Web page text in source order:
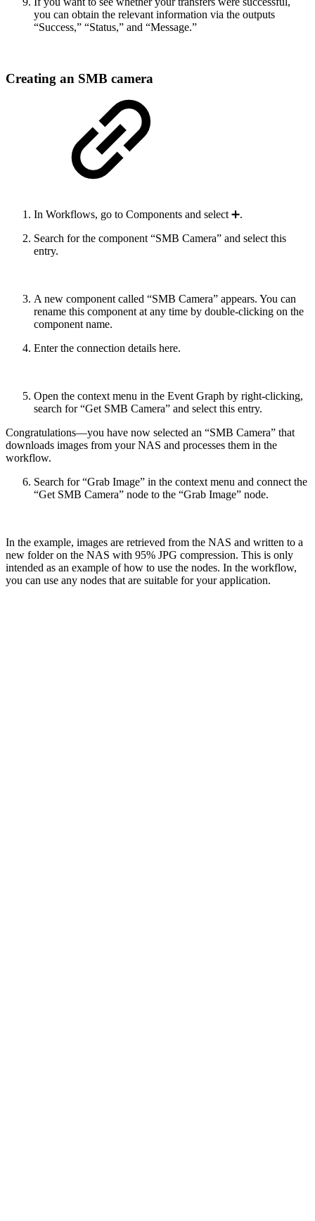
you can obtain the relevant information via the outputs
“Success,” “Status,” and “Message.”
Creating an SMB camera
In Workflows, go to Components and select ➕.
Search for the component “SMB Camera” and select this
entry.
A new component called “SMB Camera” appears. You can
rename this component at any time by double-clicking on the
component name.
Enter the connection details here.
Open the context menu in the Event Graph by right-clicking,
search for “Get SMB Camera” and select this entry.
Congratulations—you have now selected an “SMB Camera” that
downloads images from your NAS and processes them in the
workflow.
Search for “Grab Image” in the context menu and connect the
“Get SMB Camera” node to the “Grab Image” node.
In the example, images are retrieved from the NAS and written to a
new folder on the NAS with 95% JPG compression. This is only
intended as an example of how to use the nodes. In the workflow,
you can use any nodes that are suitable for your application.